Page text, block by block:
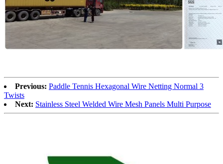
Previous: Paddle Tennis Hexagonal Wire Netting Normal 3
Twists
Next: Stainless Steel Welded Wire Mesh Panels Multi Purpose